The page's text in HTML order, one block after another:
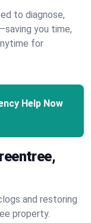
to diagnose,
you time,
for
Help Now
and restoring
property.